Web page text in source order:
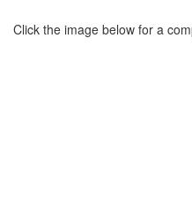
Click the image below for a